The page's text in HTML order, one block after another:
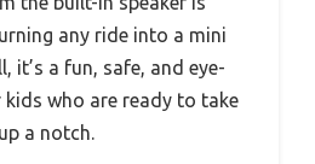
any ride into a mini
it’s a fun, safe, and eye-
who are ready to take
a notch.